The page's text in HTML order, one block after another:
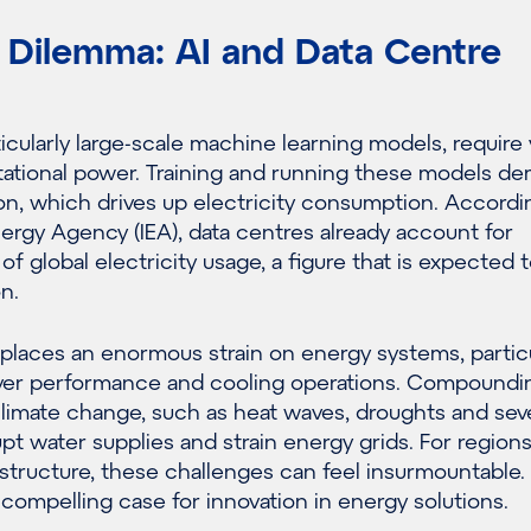
AI and Data Centre
large-scale machine learning models, require
power. Training and running these models
which drives up electricity consumption.
Agency (IEA), data centres already account for
of global electricity usage, a figure that is expected
an enormous strain on energy systems,
performance and cooling operations.
change, such as heat waves, droughts and
water supplies and strain energy grids. For
these challenges can feel insurmountable.
case for innovation in energy solutions.